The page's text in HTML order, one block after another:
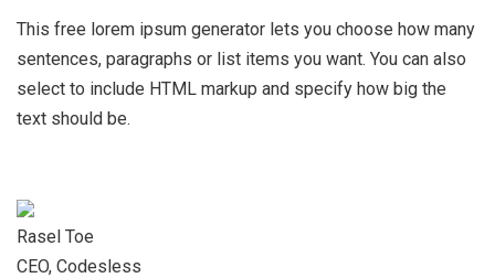
This free lorem ipsum generator lets you choose how many
sentences, paragraphs or list items you want. You can also
select to include HTML markup and specify how big the
text should be.
Rasel Toe
CEO, Codesless